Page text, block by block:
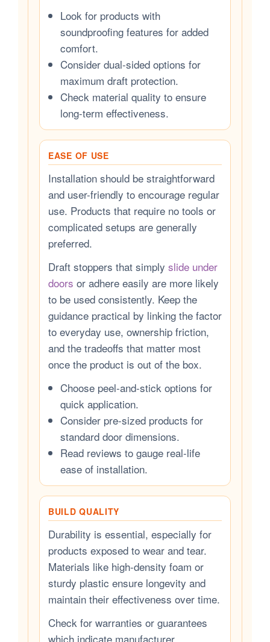
Look for products with
soundproofing features for added
comfort.
Consider dual-sided options for
maximum draft protection.
Check material quality to ensure
long-term effectiveness.
EASE OF USE
Installation should be straightforward
and user-friendly to encourage regular
use. Products that require no tools or
complicated setups are generally
preferred.
Draft stoppers that simply slide under
doors or adhere easily are more likely
to be used consistently. Keep the
guidance practical by linking the factor
to everyday use, ownership friction,
and the tradeoffs that matter most
once the product is out of the box.
Choose peel-and-stick options for
quick application.
Consider pre-sized products for
standard door dimensions.
Read reviews to gauge real-life
ease of installation.
BUILD QUALITY
Durability is essential, especially for
products exposed to wear and tear.
Materials like high-density foam or
sturdy plastic ensure longevity and
maintain their effectiveness over time.
Check for warranties or guarantees
which indicate manufacturer